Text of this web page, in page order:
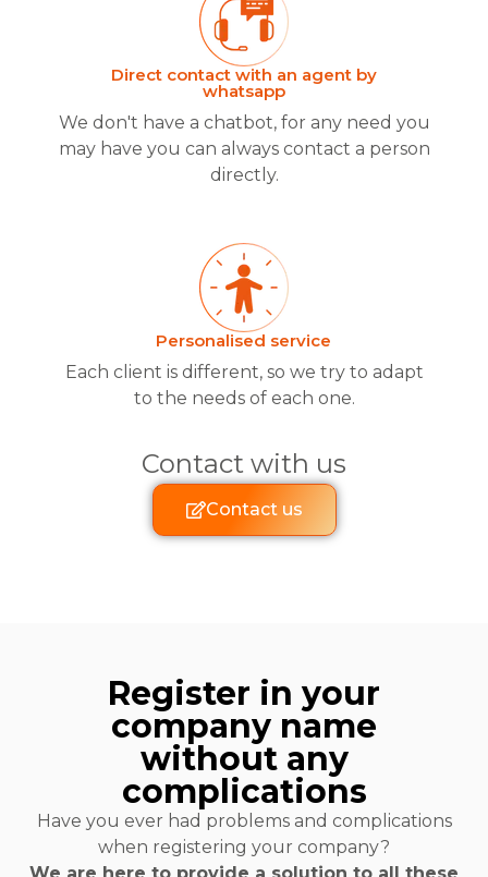
Direct contact with an agent by
whatsapp
We don't have a chatbot, for any need you
may have you can always contact a person
directly.
Personalised service
Each client is different, so we try to adapt
to the needs of each one.
Contact with us
Contact us
Register in your
company name
without any
complications
Have you ever had problems and complications
when registering your company?